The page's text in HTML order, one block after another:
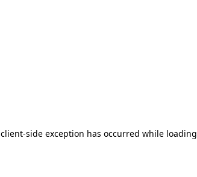
client-side exception has occurred while loading